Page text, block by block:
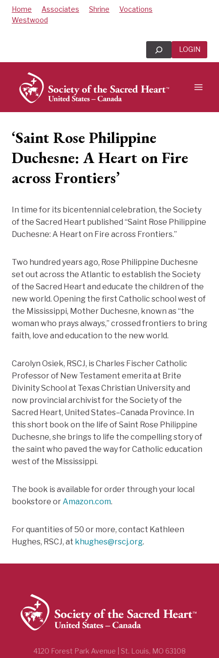
SkipHome Associates Shrine
Vocations
Westwood
Search LOGIN
‘Saint Rose Philippine
Duchesne: A Heart on Fire
across Frontiers’
In time for its bicentennial celebration, the Society
of the Sacred Heart published “Saint Rose Philippine
Duchesne: A Heart on Fire across Frontiers.”
Two hundred years ago, Rose Philippine Duchesne
set out across the Atlantic to establish the Society
of the Sacred Heart and educate the children of the
new world. Opening the first Catholic school west of
the Mississippi, Mother Duchesne, known as “the
woman who prays always,” crossed frontiers to bring
faith, love and education to the new world.
Carolyn Osiek, RSCJ, is Charles Fischer Catholic
Professor of New Testament emerita at Brite
Divinity School at Texas Christian University and
now provincial archivist for the Society of the
Sacred Heart, United States–Canada Province. In
this short book on the life of Saint Rose Philippine
Duchesne, she brings to life the compelling story of
the saint who paved the way for Catholic education
west of the Mississippi.
The book is available for order through your local
bookstore orAmazon.com.
For quantities of 50 or more, contact Kathleen
Hughes, RSCJ, at khughes@rscj.org.
4120 Forest Park Avenue | St. Louis, MO 63108